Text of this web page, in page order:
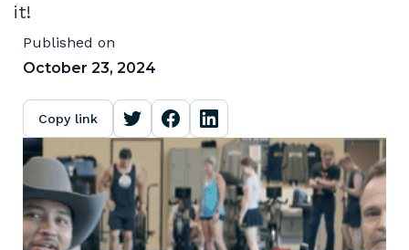
it!
Published on
October 23, 2024
Copy link